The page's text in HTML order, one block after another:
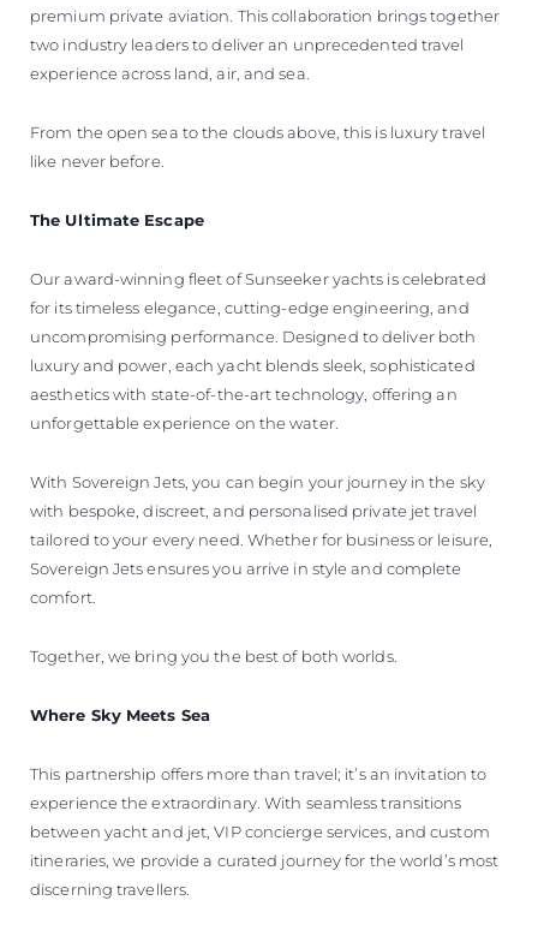
premium private aviation. This collaboration brings together
two industry leaders to deliver an unprecedented travel
experience across land, air, and sea.
From the open sea to the clouds above, this is luxury travel
like never before.
The Ultimate Escape
Our award-winning fleet of Sunseeker yachts is celebrated
for its timeless elegance, cutting-edge engineering, and
uncompromising performance. Designed to deliver both
luxury and power, each yacht blends sleek, sophisticated
aesthetics with state-of-the-art technology, offering an
unforgettable experience on the water.
With Sovereign Jets, you can begin your journey in the sky
with bespoke, discreet, and personalised private jet travel
tailored to your every need. Whether for business or leisure,
Sovereign Jets ensures you arrive in style and complete
comfort.
Together, we bring you the best of both worlds.
Where Sky Meets Sea
This partnership offers more than travel; it’s an invitation to
experience the extraordinary. With seamless transitions
between yacht and jet, VIP concierge services, and custom
itineraries, we provide a curated journey for the world’s most
discerning travellers.